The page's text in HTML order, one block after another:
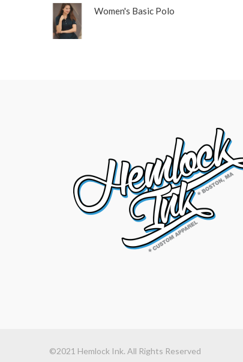
Women's Basic Polo
©2021 Hemlock Ink. All Rights Reserved